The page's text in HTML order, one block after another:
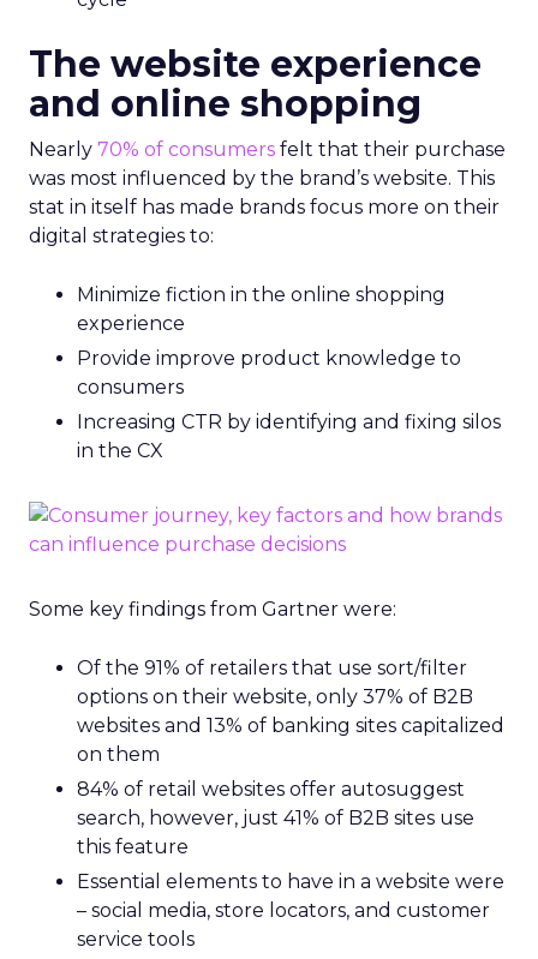
The website experience
and online shopping
Nearly 70% of consumers felt that their purchase
was most influenced by the brand’s website. This
stat in itself has made brands focus more on their
digital strategies to:
Minimize fiction in the online shopping
experience
Provide improve product knowledge to
consumers
Increasing CTR by identifying and fixing silos
in the CX
Some key findings from Gartner were:
Of the 91% of retailers that use sort/filter
options on their website, only 37% of B2B
websites and 13% of banking sites capitalized
on them
84% of retail websites offer autosuggest
search, however, just 41% of B2B sites use
this feature
Essential elements to have in a website were
– social media, store locators, and customer
service tools